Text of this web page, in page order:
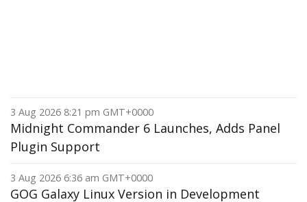
3 Aug 2026 8:21 pm GMT+0000
Midnight Commander 6 Launches, Adds Panel
Plugin Support
3 Aug 2026 6:36 am GMT+0000
GOG Galaxy Linux Version in Development